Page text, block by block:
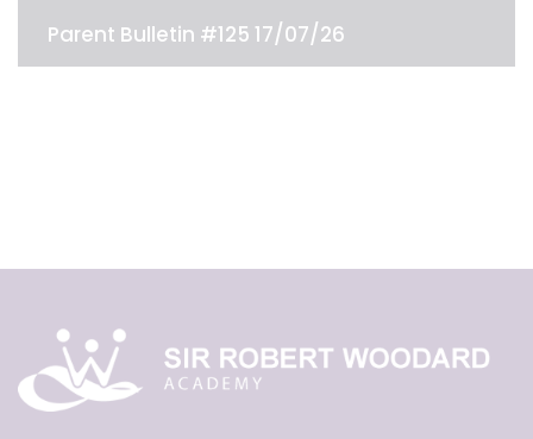
Parent Bulletin #125 17/07/26